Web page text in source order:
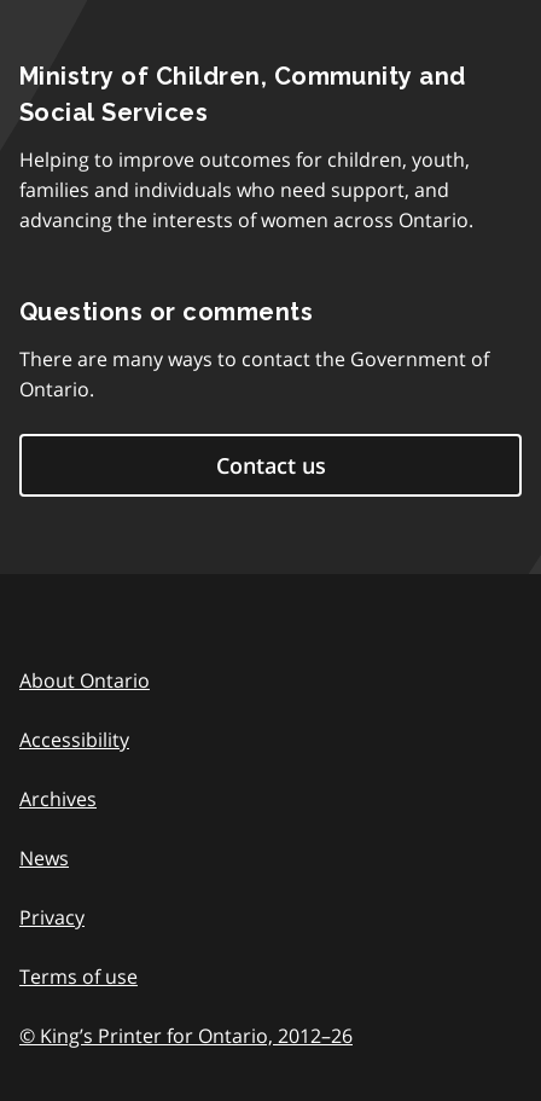
Ministry of Children, Community and
Social Services
Helping to improve outcomes for children, youth,
families and individuals who need support, and
advancing the interests of women across Ontario.
Questions or comments
There are many ways to contact the Government of
Ontario.
Contact us
About Ontario
Accessibility
Archives
News
Privacy
Terms of use
© King’s Printer for Ontario, 2012–to
26